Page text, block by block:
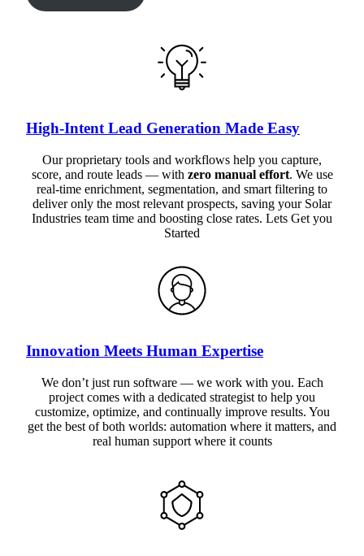
High-Intent Lead Generation Made Easy
Our proprietary tools and workflows help you capture,
score, and route leads — with zero manual effort. We use
real-time enrichment, segmentation, and smart filtering to
deliver only the most relevant prospects, saving your Solar
Industries team time and boosting close rates. Lets Get you
Started
Innovation Meets Human Expertise
We don’t just run software — we work with you. Each
project comes with a dedicated strategist to help you
customize, optimize, and continually improve results. You
get the best of both worlds: automation where it matters, and
real human support where it counts